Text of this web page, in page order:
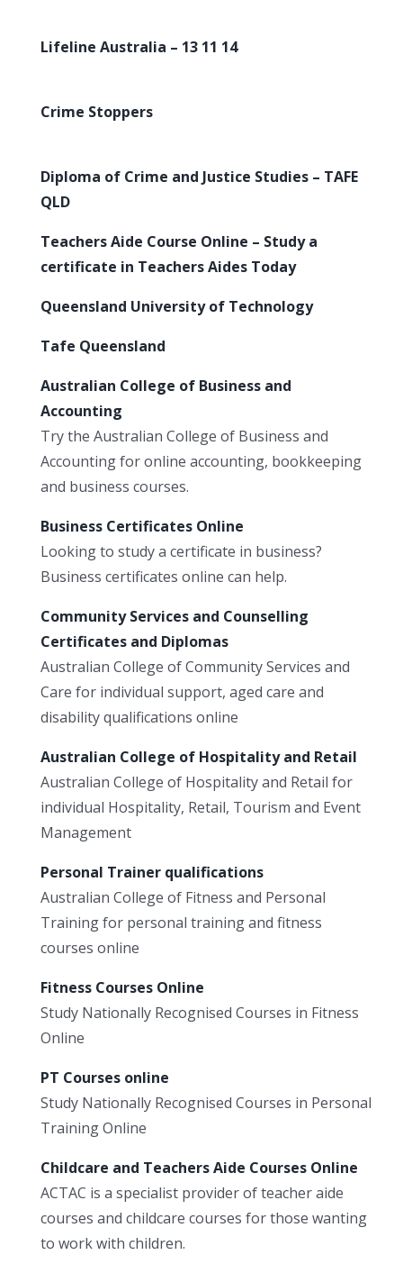
Lifeline Australia – 13 11 14
Crime Stoppers
Diploma of Crime and Justice Studies – TAFE
QLD
Teachers Aide Course Online – Study a
certificate in Teachers Aides Today
Queensland University of Technology
Tafe Queensland
Australian College of Business and
Accounting
Try the Australian College of Business and
Accounting for online accounting, bookkeeping
and business courses.
Business Certificates Online
Looking to study a certificate in business?
Business certificates online can help.
Community Services and Counselling
Certificates and Diplomas
Australian College of Community Services and
Care for individual support, aged care and
disability qualifications online
Australian College of Hospitality and Retail
Australian College of Hospitality and Retail for
individual Hospitality, Retail, Tourism and Event
Management
Personal Trainer qualifications
Australian College of Fitness and Personal
Training for personal training and fitness
courses online
Fitness Courses Online
Study Nationally Recognised Courses in Fitness
Online
PT Courses online
Study Nationally Recognised Courses in Personal
Training Online
Childcare and Teachers Aide Courses Online
ACTAC is a specialist provider of teacher aide
courses and childcare courses for those wanting
to work with children.